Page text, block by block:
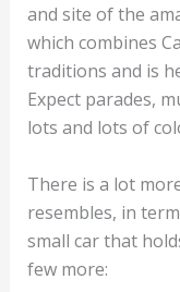
and site of the
which combines
traditions and is
Expect parades,
lots and lots of
There is a lot
resembles, in
small car that
few more: